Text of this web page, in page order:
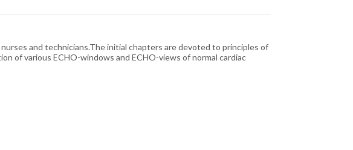
and technicians.The initial chapters are devoted to principles of
of various ECHO-windows and ECHO-views of normal cardiac